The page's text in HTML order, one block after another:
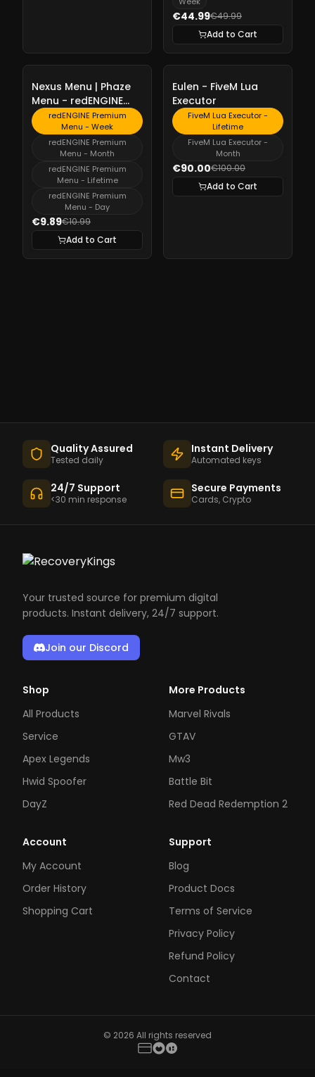
€44.99€49.99
Add to Cart
Nexus Menu | Phaze
Menu - redENGINE
Premium Menu
redENGINE Premium
Menu - Week
redENGINE Premium
Menu - Month
redENGINE Premium
Menu - Lifetime
redENGINE Premium
Menu - Day
€9.89€10.99
Add to Cart
10%
Eulen - FiveM Lua
Executor
FiveM Lua Executor -
Lifetime
FiveM Lua Executor -
Month
€90.00€100.00
Add to Cart
Quality Assured
Tested daily
Instant Delivery
Automated keys
24/7 Support
<30 min response
Secure Payments
Cards, Crypto
Your trusted source for premium digital
products. Instant delivery, 24/7 support.
Join our Discord
Shop
All Products
Service
Apex Legends
Hwid Spoofer
DayZ
More Products
Marvel Rivals
GTAV
Mw3
Battle Bit
Red Dead Redemption 2
Account
My Account
Order History
Shopping Cart
Support
Blog
Product Docs
Terms of Service
Privacy Policy
Refund Policy
Contact
© 2026 All rights reserved